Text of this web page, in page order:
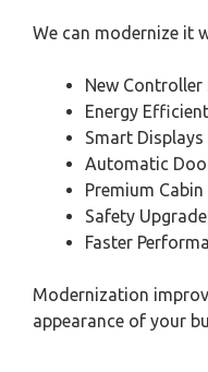
We can modernize it
New Controller
Energy
Smart Displays
Automatic
Premium
Safety
Faster
Modernization
appearance of your